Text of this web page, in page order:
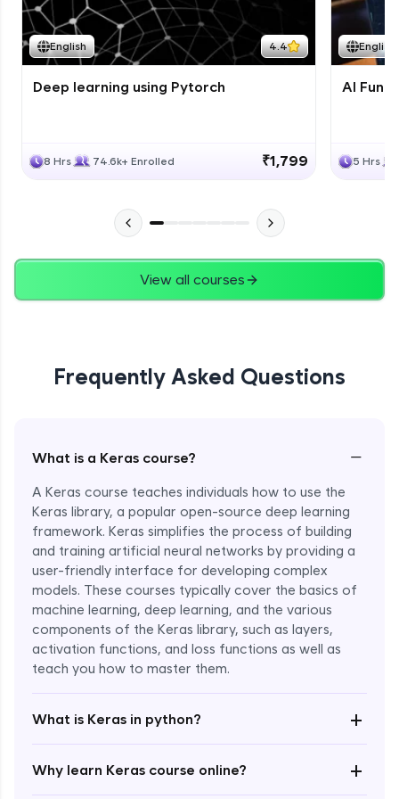
English 4.4
Deep learning using Pytorch
8 Hrs 74.6k+ Enrolled ₹1,799
English
AI
5 Hrs
View all courses
Frequently Asked Questions
What is a Keras course? −
A Keras course teaches individuals how to use the
Keras library, a popular open-source deep learning
framework. Keras simplifies the process of building
and training artificial neural networks by providing a
user-friendly interface for developing complex
models. These courses typically cover the basics of
machine learning, deep learning, and the various
components of the Keras library, such as layers,
activation functions, and loss functions as well as
teach you how to master them.
What is Keras in python? +
Why learn Keras course online? +
Course Wrapup - Beyond The Basics
Advanced Module
ASSIGNMENT
Enroll Now - ₹1799